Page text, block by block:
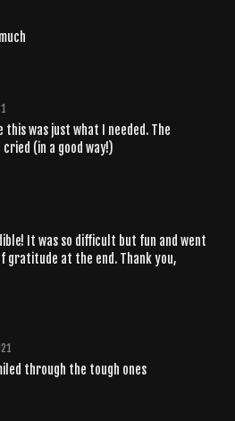
this was just what I needed. The
cried (in a good way!)
It was so difficult but fun and went
gratitude at the end. Thank you,
through the tough ones